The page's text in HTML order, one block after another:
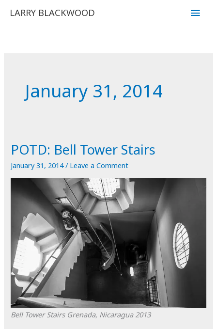
LARRY BLACKWOOD
Main
January 31, 2014
POTD: Bell Tower Stairs
January 31, 2014/ Leave a Comment
Bell Tower Stairs Grenada, Nicaragua 2013